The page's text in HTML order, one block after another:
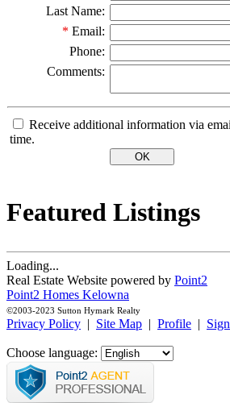
Last Name:
* Email:
Phone:
Comments:
Receive additional information via
time.
Featured Listings
Loading...
Real Estate Website powered by Point2
Point2 Homes Kelowna
©2003-2023 Sutton Hymark Realty
Privacy Policy | Site Map | Profile |
Choose language: